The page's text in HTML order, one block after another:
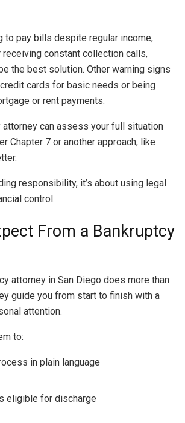
to pay bills despite regular income,
constant collection calls,
the best solution. Other warning signs
cards for basic needs or being
or rent payments.
attorney can assess your full situation
Chapter 7 or another approach, like
responsibility, it’s about using legal
control.
From a Bankruptcy
attorney in San Diego does more than
guide you from start to finish with a
attention.
to:
in plain language
eligible for discharge